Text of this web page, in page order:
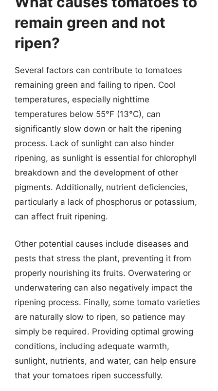
remain green and not
ripen?
Several factors can contribute to tomatoes
remaining green and failing to ripen. Cool
temperatures, especially nighttime
temperatures below 55°F (13°C), can
significantly slow down or halt the ripening
process. Lack of sunlight can also hinder
ripening, as sunlight is essential for chlorophyll
breakdown and the development of other
pigments. Additionally, nutrient deficiencies,
particularly a lack of phosphorus or potassium,
can affect fruit ripening.
Other potential causes include diseases and
pests that stress the plant, preventing it from
properly nourishing its fruits. Overwatering or
underwatering can also negatively impact the
ripening process. Finally, some tomato varieties
are naturally slow to ripen, so patience may
simply be required. Providing optimal growing
conditions, including adequate warmth,
sunlight, nutrients, and water, can help ensure
that your tomatoes ripen successfully.